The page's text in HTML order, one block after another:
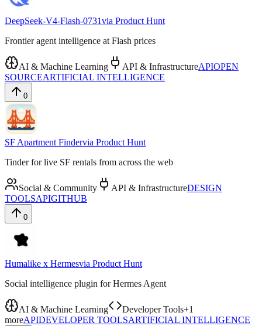
DeepSeek-V4-Flash-0731via Product Hunt
Frontier agent intelligence at Flash prices
AI & Machine Learning API & InfrastructureAPIOPEN
SOURCEARTIFICIAL INTELLIGENCE
0
SF Apartment Findervia Product Hunt
Tinder for live SF rentals from across the web
Social & Community API & InfrastructureDESIGN
TOOLSAPIGITHUB
0
Humalike x Hermesvia Product Hunt
Social intelligence plugin for Hermes Agent
AI & Machine Learning Developer Tools+1
moreAPIDEVELOPER TOOLSARTIFICIAL INTELLIGENCE